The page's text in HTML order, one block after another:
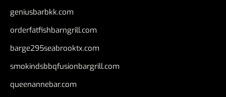
geniusbarbkk.com
orderfatfishbarngrill.com
barge295seabrooktx.com
smokindsbbqfusionbargrill.com
queenannebar.com